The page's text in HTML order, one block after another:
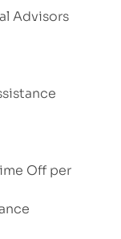
Advisors
Off per